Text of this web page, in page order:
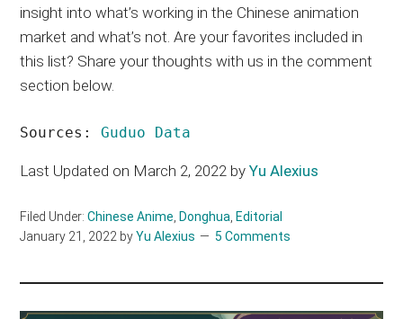
insight into what’s working in the Chinese animation
market and what’s not. Are your favorites included in
this list? Share your thoughts with us in the comment
section below.
Sources: Guduo Data
Last Updated on March 2, 2022 byYu Alexius
Filed Under:Chinese Anime Donghua Editorial
January 21, 2022 byYu Alexius 5 Comments